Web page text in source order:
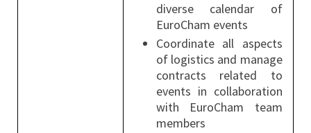
diverse calendar of
EuroCham events
Coordinate all aspects
of logistics and manage
contracts related to
events in collaboration
with EuroCham team
members